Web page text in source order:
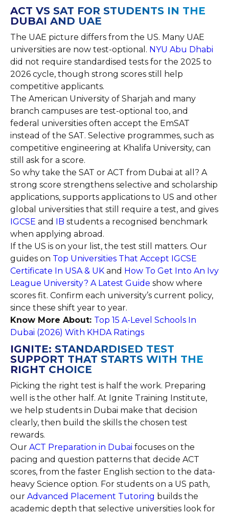
ACT VS SAT FOR STUDENTS IN THE
DUBAI AND UAE
The UAE picture differs from the US. Many UAE
universities are now test-optional. NYU Abu Dhabi
did not require standardised tests for the 2025 to
2026 cycle, though strong scores still help
competitive applicants.
The American University of Sharjah and many
branch campuses are test-optional too, and
federal universities often accept the EmSAT
instead of the SAT. Selective programmes, such as
competitive engineering at Khalifa University, can
still ask for a score.
So why take the SAT or ACT from Dubai at all? A
strong score strengthens selective and scholarship
applications, supports applications to US and other
global universities that still require a test, and gives
IGCSE and IB students a recognised benchmark
when applying abroad.
If the US is on your list, the test still matters. Our
guides on Top Universities That Accept IGCSE
Certificate In USA & UK and How To Get Into An Ivy
League University? A Latest Guide show where
scores fit. Confirm each university’s current policy,
since these shift year to year.
Know More About: Top 15 A-Level Schools In
Dubai (2026) With KHDA Ratings
IGNITE: STANDARDISED TEST
SUPPORT THAT STARTS WITH THE
RIGHT CHOICE
Picking the right test is half the work. Preparing
well is the other half. At Ignite Training Institute,
we help students in Dubai make that decision
clearly, then build the skills the chosen test
rewards.
Our ACT Preparation in Dubai focuses on the
pacing and question patterns that decide ACT
scores, from the faster English section to the data-
heavy Science option. For students on a US path,
our Advanced Placement Tutoring builds the
academic depth that selective universities look for